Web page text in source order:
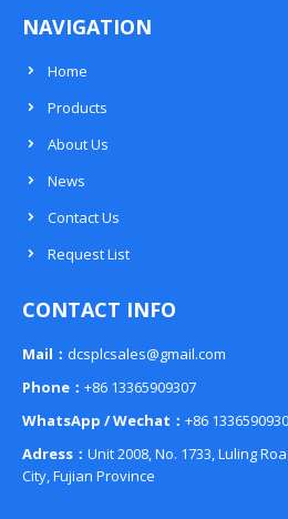
NAVIGATION
Home
Products
About Us
News
Contact Us
Request List
CONTACT INFO
Mail： dcsplcsales@gmail.com
Phone： +86 13365909307
WhatsApp / Wechat： +86
Adress： Unit 2008, No. 1733, Luling
City, Fujian Province